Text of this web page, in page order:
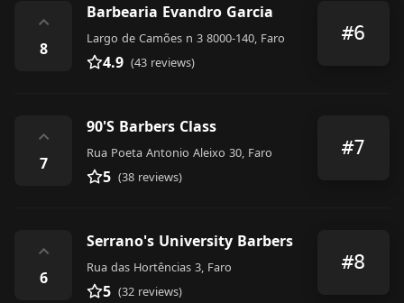
⌃
8
Barbearia Evandro Garcia
Largo de Camões n 3 8000-140, Faro
4.9 (43 reviews)
#6
⌃
7
90'S Barbers Class
Rua Poeta Antonio Aleixo 30, Faro
5 (38 reviews)
#7
⌃
6
Serrano's University Barbers
Rua das Hortências 3, Faro
5 (32 reviews)
#8